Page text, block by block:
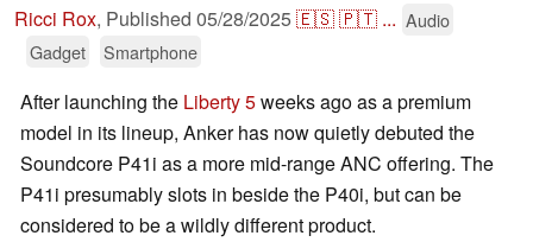
Ricci Rox, Published 05/28/2025🇪🇸🇵🇹 ... Audio
Gadget
Smartphone
After launching the Liberty 5weeks ago as a premium
model in its lineup, Anker has now quietly debuted the
Soundcore P41i as a more mid-range ANC offering. The
P41i presumably slots in beside the P40i, but can be
considered to be a wildly different product.